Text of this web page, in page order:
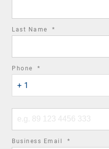
Last Name *
Phone *
country
code
+ 1
number
Business Email *